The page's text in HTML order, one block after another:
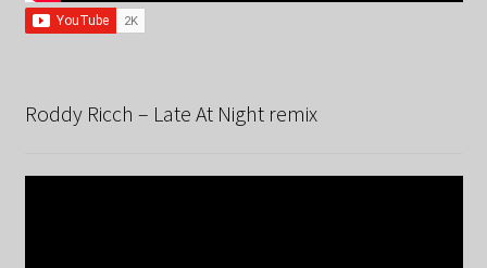
Roddy Ricch – Late At Night remix